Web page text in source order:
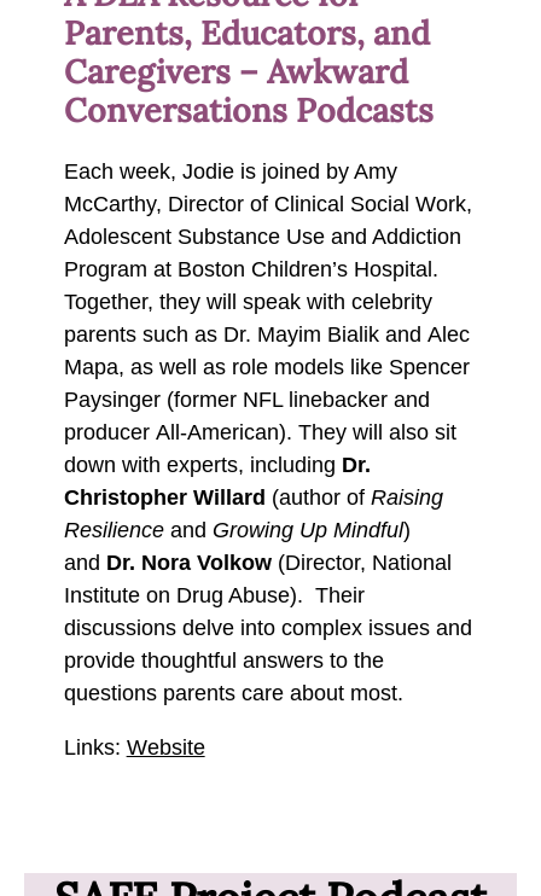
Parents, Educators, and
Caregivers – Awkward
Conversations Podcasts
Each week, Jodie is joined by Amy
McCarthy, Director of Clinical Social Work,
Adolescent Substance Use and Addiction
Program at Boston Children’s Hospital.
Together, they will speak with celebrity
parents such as Dr. Mayim Bialik and Alec
Mapa, as well as role models like Spencer
Paysinger (former NFL linebacker and
producer All-American). They will also sit
down with experts, including Dr.
Christopher Willard (author of Raising
Resilience and Growing Up Mindful)
and Dr. Nora Volkow (Director, National
Institute on Drug Abuse). Their
discussions delve into complex issues and
provide thoughtful answers to the
questions parents care about most.
Links: Website